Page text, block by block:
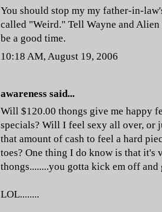
You should stop my my father-in-
called "Weird." Tell Wayne and
be a good time.
10:18 AM, August 19, 2006
awareness said...
Will $120.00 thongs give me happy
specials? Will I feel sexy all over, or
that amount of cash to feel a hard
toes? One thing I do know is that
thongs........you gotta kick em off and
LOL........